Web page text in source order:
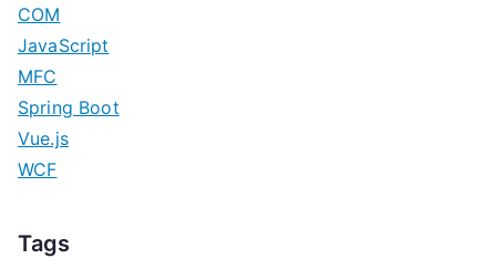
COM
JavaScript
MFC
Spring Boot
Vue.js
WCF
Tags